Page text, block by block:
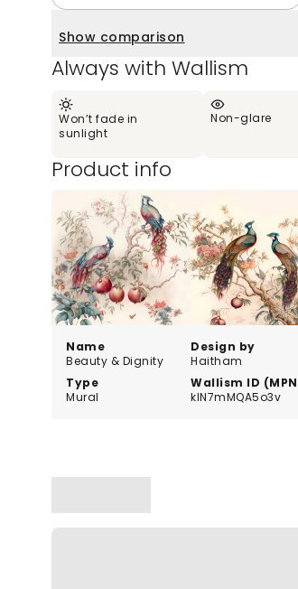
Show comparison
Always with Wallism
Won’t fade in
sunlight
Non-glare
Product info
Name
Beauty & Dignity
Design by
Haitham
Type
Mural
Wallism ID
klN7mMQA5o3v